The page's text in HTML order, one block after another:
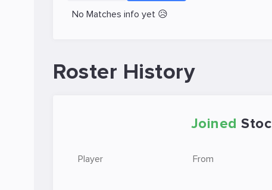
No Matches info yet 😥
Roster History
Joined Stoc
Player From